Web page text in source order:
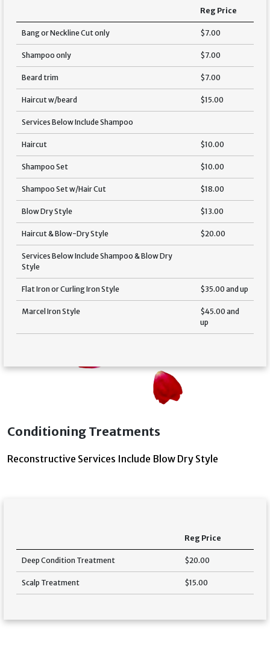
Reg Price
Bang or Neckline Cut only $7.00
Shampoo only $7.00
Beard trim $7.00
Haircut w/beard $15.00
Services Below Include Shampoo
Haircut $10.00
Shampoo Set $10.00
Shampoo Set w/Hair Cut $18.00
Blow Dry Style $13.00
Haircut & Blow-Dry Style $20.00
Services Below Include Shampoo & Blow Dry
Style
Flat Iron or Curling Iron Style $35.00 and up
Marcel Iron Style
$45.00 and
up
Conditioning Treatments
Reconstructive Services Include Blow Dry Style
Reg Price
Deep Condition Treatment $20.00
Scalp Treatment $15.00